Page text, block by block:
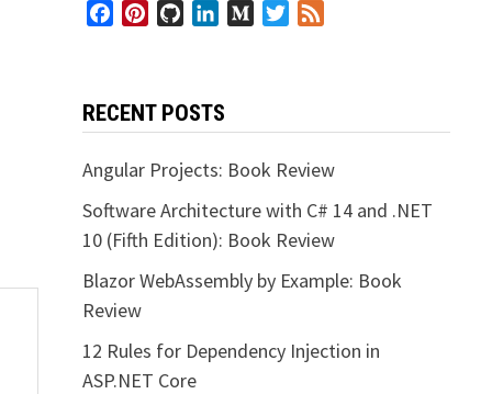
FacebookPinterestGitHubLinkedInMediumTwitter
RECENT POSTS
Angular Projects: Book Review
Software Architecture with C# 14 and .NET
10 (Fifth Edition): Book Review
Blazor WebAssembly by Example: Book
Review
12 Rules for Dependency Injection in
ASP.NET Core